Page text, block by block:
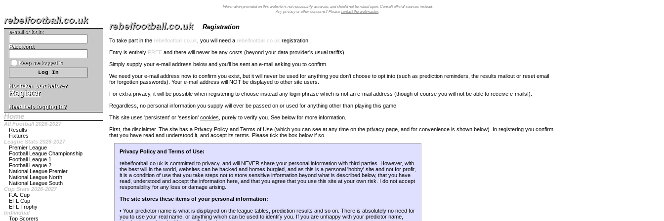
Information provided on this website is not necessarily accurate, and should not be relied upon. Consult official sources instead.
Any privacy or other concerns? Please contact the webmaster.
rebelfootball.co.uk
e-mail or login:
Password:
Keep me logged in
Not taken part before?
Register
Need help logging in?
Home
All Football 2026-2027
Results
Fixtures
League Stats 2026-2027
Premier League
Football League Championship
Football League 1
Football League 2
National League Premier
National League North
National League South
Cup Stats 2026-2027
F.A. Cup
EFL Cup
EFL Trophy
Individual
Top Scorers
rebelfootball.co.uk Registration
To take part in the rebelfootball.co.uk , you will need a rebelfootball.co.uk registration.
Entry is entirely FREE and there will never be any costs (beyond your data provider's usual tariffs).
Simply supply your e-mail address below and you'll be sent an e-mail asking you to confirm.
We need your e-mail address now to confirm you exist, but it will never be used for anything you don't choose to opt into (such as prediction reminders, the results mailout or reset email
for forgotten passwords). Your e-mail address will NOT be displayed to other site users.
For extra privacy, it will be possible when registering to choose instead any login phrase which is not an e-mail address (though of course you will not be able to receive e-mails!).
Regardless, no personal information you supply will ever be passed on or used for anything other than playing this game.
This site uses 'persistent' or 'session' cookies , purely to verify you. See below for more information.
First, the disclaimer. The site has a Privacy Policy and Terms of Use (which you can see at any time on the privacy page, and for convenience is shown below). In registering you confirm
that you have read and understood it, and accept its terms. Please tick the box below if so.
Privacy Policy and Terms of Use:
rebelfootball.co.uk is committed to privacy, and will NEVER share your personal information with third parties. However, with
the best will in the world, websites can be hacked and homes burgled, and as this is a personal 'hobby' site and not for profit,
it is a condition of use that you take steps not to store sensitive information beyond what is described below, that you have
read, understood and accept the information here, and that you agree that you use this site at your own risk. I do not accept
responsibility for any loss or damage arising.
The site stores these items of your personal information:
• Your predictor name is what is displayed on the league tables, prediction results and so on. There is absolutely no need for
you to use your real name, or anything which can be used to identify you. If you are unhappy with your predictor name,